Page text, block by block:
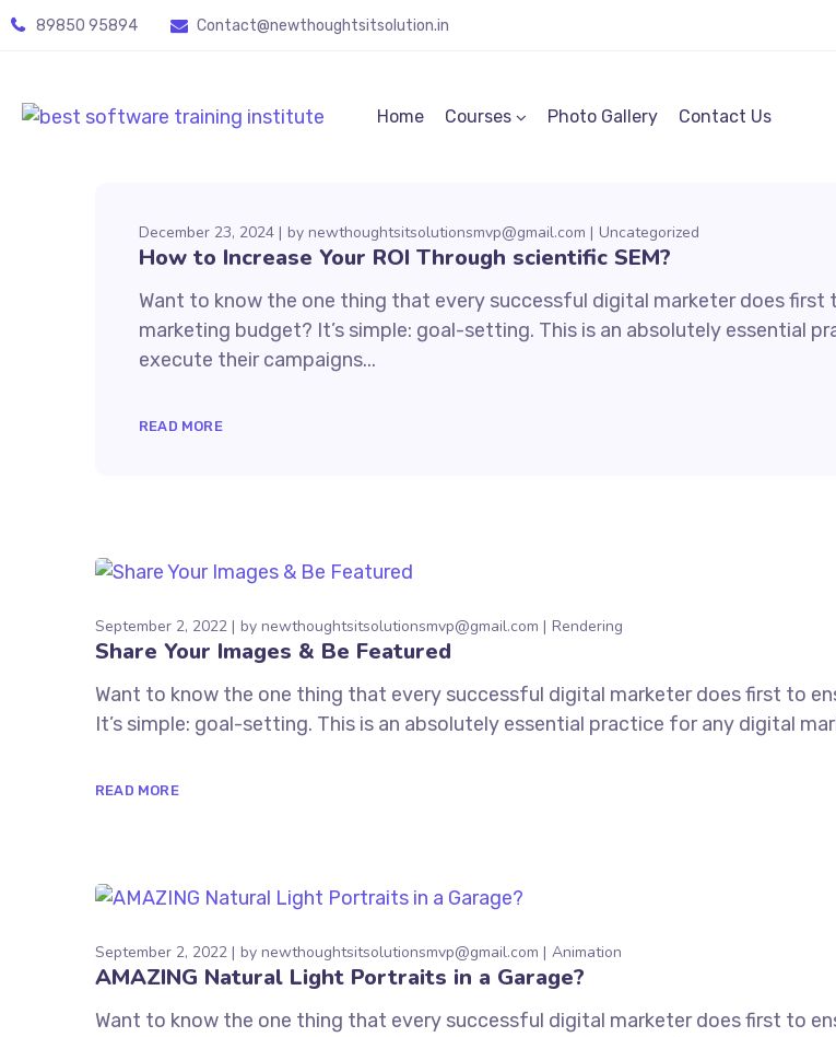
89850 95894 Contact@newthoughtsitsolution.in
Home Courses Photo Gallery Contact Us
December 23, 2024 by newthoughtsitsolutionsmvp@gmail.com Uncategorized
How to Increase Your ROI Through scientific SEM?
Want to know the one thing that every successful digital marketer does
marketing budget? It’s simple: goal-setting. This is an absolutely essential
execute their campaigns...
READ MORE
September 2, 2022 by newthoughtsitsolutionsmvp@gmail.com Rendering
Share Your Images & Be Featured
Want to know the one thing that every successful digital marketer does first to
It’s simple: goal-setting. This is an absolutely essential practice for any digital
READ MORE
September 2, 2022 by newthoughtsitsolutionsmvp@gmail.com Animation
AMAZING Natural Light Portraits in a Garage?
Want to know the one thing that every successful digital marketer does first to